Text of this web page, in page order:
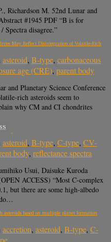
Richardson M. 52nd Lunar and
#1945 PDF “B is for
Spectra disagree.”
May Reflect Disintegration of Volatile-Rich
asteroid, B-type, carbonaceous
age (CRE), parent body
and Planetary Science Conference
rich asteroids seem to
why CM and CI chondrites
asteroid, B-type, C-type, CV-
body, reflectance spectra
Usui, Daisuke Kuroda
ACCESS) “Most C-complex
but there are some high-albedo
asteroids based on multiple planet formation
accretion, asteroid, B-type, C-